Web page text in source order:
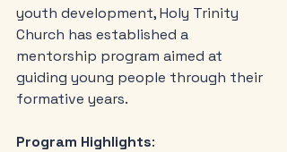
youth development, Holy Trinity
Church has established a
mentorship program aimed at
guiding young people through their
formative years.
Program Highlights: